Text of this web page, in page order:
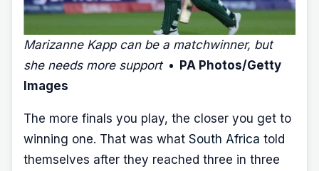
Marizanne Kapp can be a matchwinner, but
she needs more support • PA Photos/Getty
Images
The more finals you play, the closer you get to
winning one. That was what South Africa told
themselves after they reached three in three